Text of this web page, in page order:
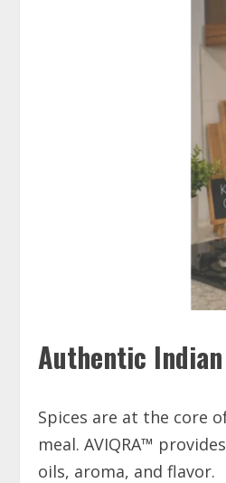
Authentic
Spices are at the core
meal. AVIQRA™
oils, aroma, and flavor.